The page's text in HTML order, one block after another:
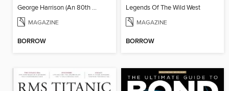
George Harrison (An 80th Birthday Tribute)
MAGAZINE
BORROW
Legends Of The Wild West
MAGAZINE
BORROW